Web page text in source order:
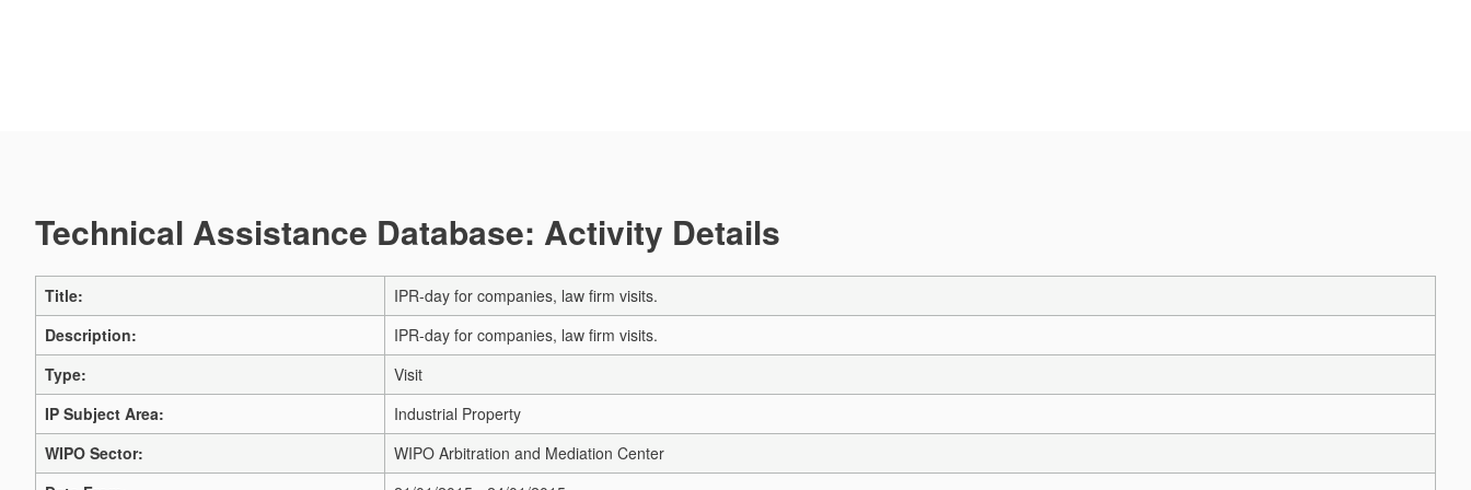
Technical Assistance Database: Activity Details
Title:
IPR-day for companies, law firm visits.
Description:
IPR-day for companies, law firm visits.
Type:
Visit
IP Subject Area:
Industrial Property
WIPO Sector:
WIPO Arbitration and Mediation Center